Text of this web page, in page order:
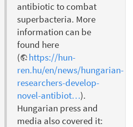
antibiotic to combat
superbacteria. More
information can be
found here
(
https://hun-
ren.hu/en/news/hungarian-
researchers-develop-
novel-antibiot…).
Hungarian press and
media also covered it: